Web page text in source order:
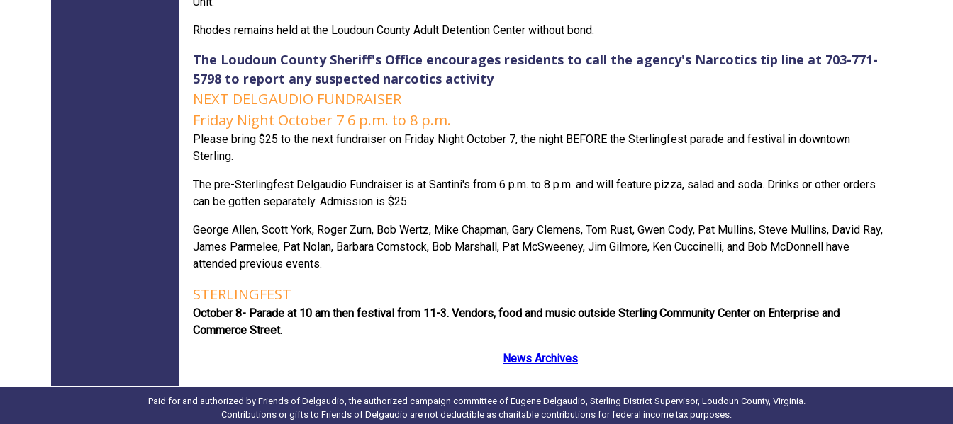
Rhodes remains held at the Loudoun County Adult Detention Center without bond.
The Loudoun County Sheriff's Office encourages residents to call the agency's Narcotics tip line at 703-771-
5798 to report any suspected narcotics activity
NEXT DELGAUDIO FUNDRAISER
Friday Night October 7 6 p.m. to 8 p.m.
Please bring $25 to the next fundraiser on Friday Night October 7, the night BEFORE the Sterlingfest parade and festival in downtown
Sterling.
The pre-Sterlingfest Delgaudio Fundraiser is at Santini's from 6 p.m. to 8 p.m. and will feature pizza, salad and soda. Drinks or other orders
can be gotten separately. Admission is $25.
George Allen, Scott York, Roger Zurn, Bob Wertz, Mike Chapman, Gary Clemens, Tom Rust, Gwen Cody, Pat Mullins, Steve Mullins, David Ray,
James Parmelee, Pat Nolan, Barbara Comstock, Bob Marshall, Pat McSweeney, Jim Gilmore, Ken Cuccinelli, and Bob McDonnell have
attended previous events.
STERLINGFEST
October 8- Parade at 10 am then festival from 11-3. Vendors, food and music outside Sterling Community Center on Enterprise and
Commerce Street.
News Archives
Paid for and authorized by Friends of Delgaudio, the authorized campaign committee of Eugene Delgaudio, Sterling District Supervisor, Loudoun County, Virginia.
Contributions or gifts to Friends of Delgaudio are not deductible as charitable contributions for federal income tax purposes.